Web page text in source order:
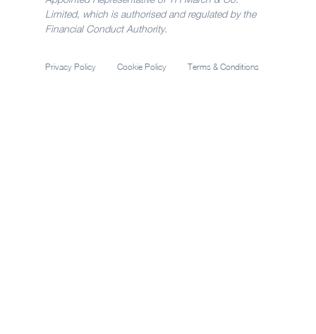
Limited, which is authorised and regulated by the
Financial Conduct Authority.
Privacy Policy Cookie Policy Terms & Conditions